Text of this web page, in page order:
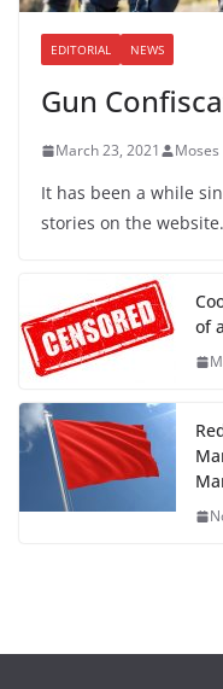
EDITORIAL NEWS
Gun
March 23, 2021 Moses
It has been a while
stories on the
of